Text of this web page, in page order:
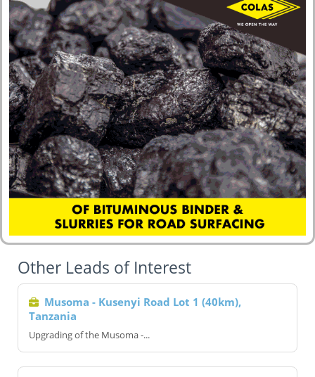
Other Leads of Interest
Musoma - Kusenyi Road Lot 1 (40km),
Tanzania
Upgrading of the Musoma -...